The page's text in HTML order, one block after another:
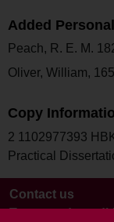
Added
Peach, R. E. M.
Oliver, William,
Copy
2 1102977393
Practical
Contact us
Terms and